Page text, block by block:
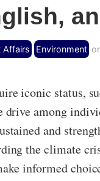
Affairs Environment
iconic status,
among
and
the climate
informed